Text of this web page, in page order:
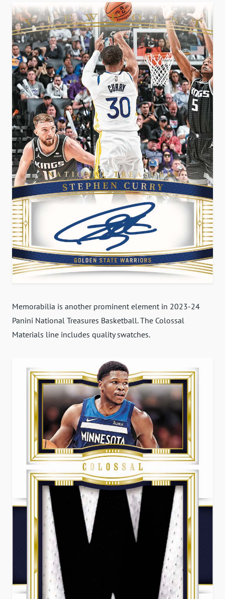
Memorabilia is another prominent element in 2023-24
Panini National Treasures Basketball. The Colossal
Materials line includes quality swatches.